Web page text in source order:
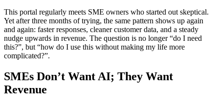
This portal regularly meets SME owners who started out skeptical.
Yet after three months of trying, the same pattern shows up again
and again: faster responses, cleaner customer data, and a steady
nudge upwards in revenue. The question is no longer “do I need
this?”, but “how do I use this without making my life more
complicated?”.
SMEs Don’t Want AI; They Want
Revenue